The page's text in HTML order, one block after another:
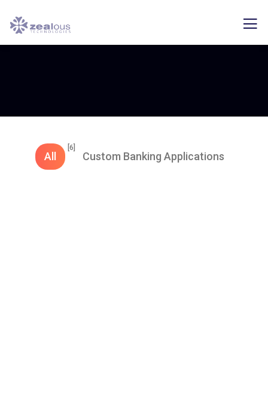
All
[6]
Custom Banking Applications